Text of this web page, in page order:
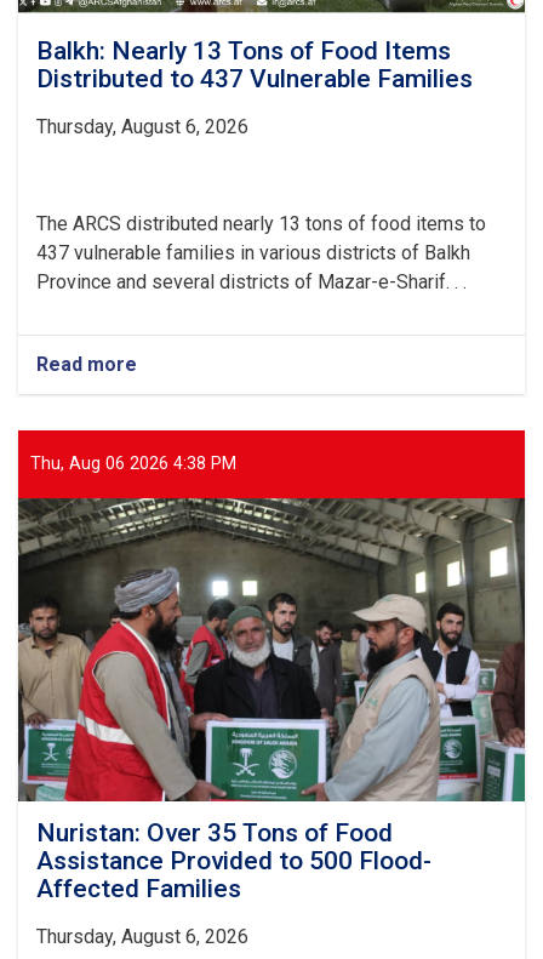
Balkh: Nearly 13 Tons of Food Items
Distributed to 437 Vulnerable Families
Thursday, August 6, 2026
The ARCS distributed nearly 13 tons of food items to
437 vulnerable families in various districts of Balkh
Province and several districts of Mazar-e-Sharif. . .
Read more
13
Tons
Food
Items
Distributed
to
437
Vulnerable
Families
Thu, Aug 06 2026 4:38 PM
Nuristan: Over 35 Tons of Food
Assistance Provided to 500 Flood-
Affected Families
Thursday, August 6, 2026